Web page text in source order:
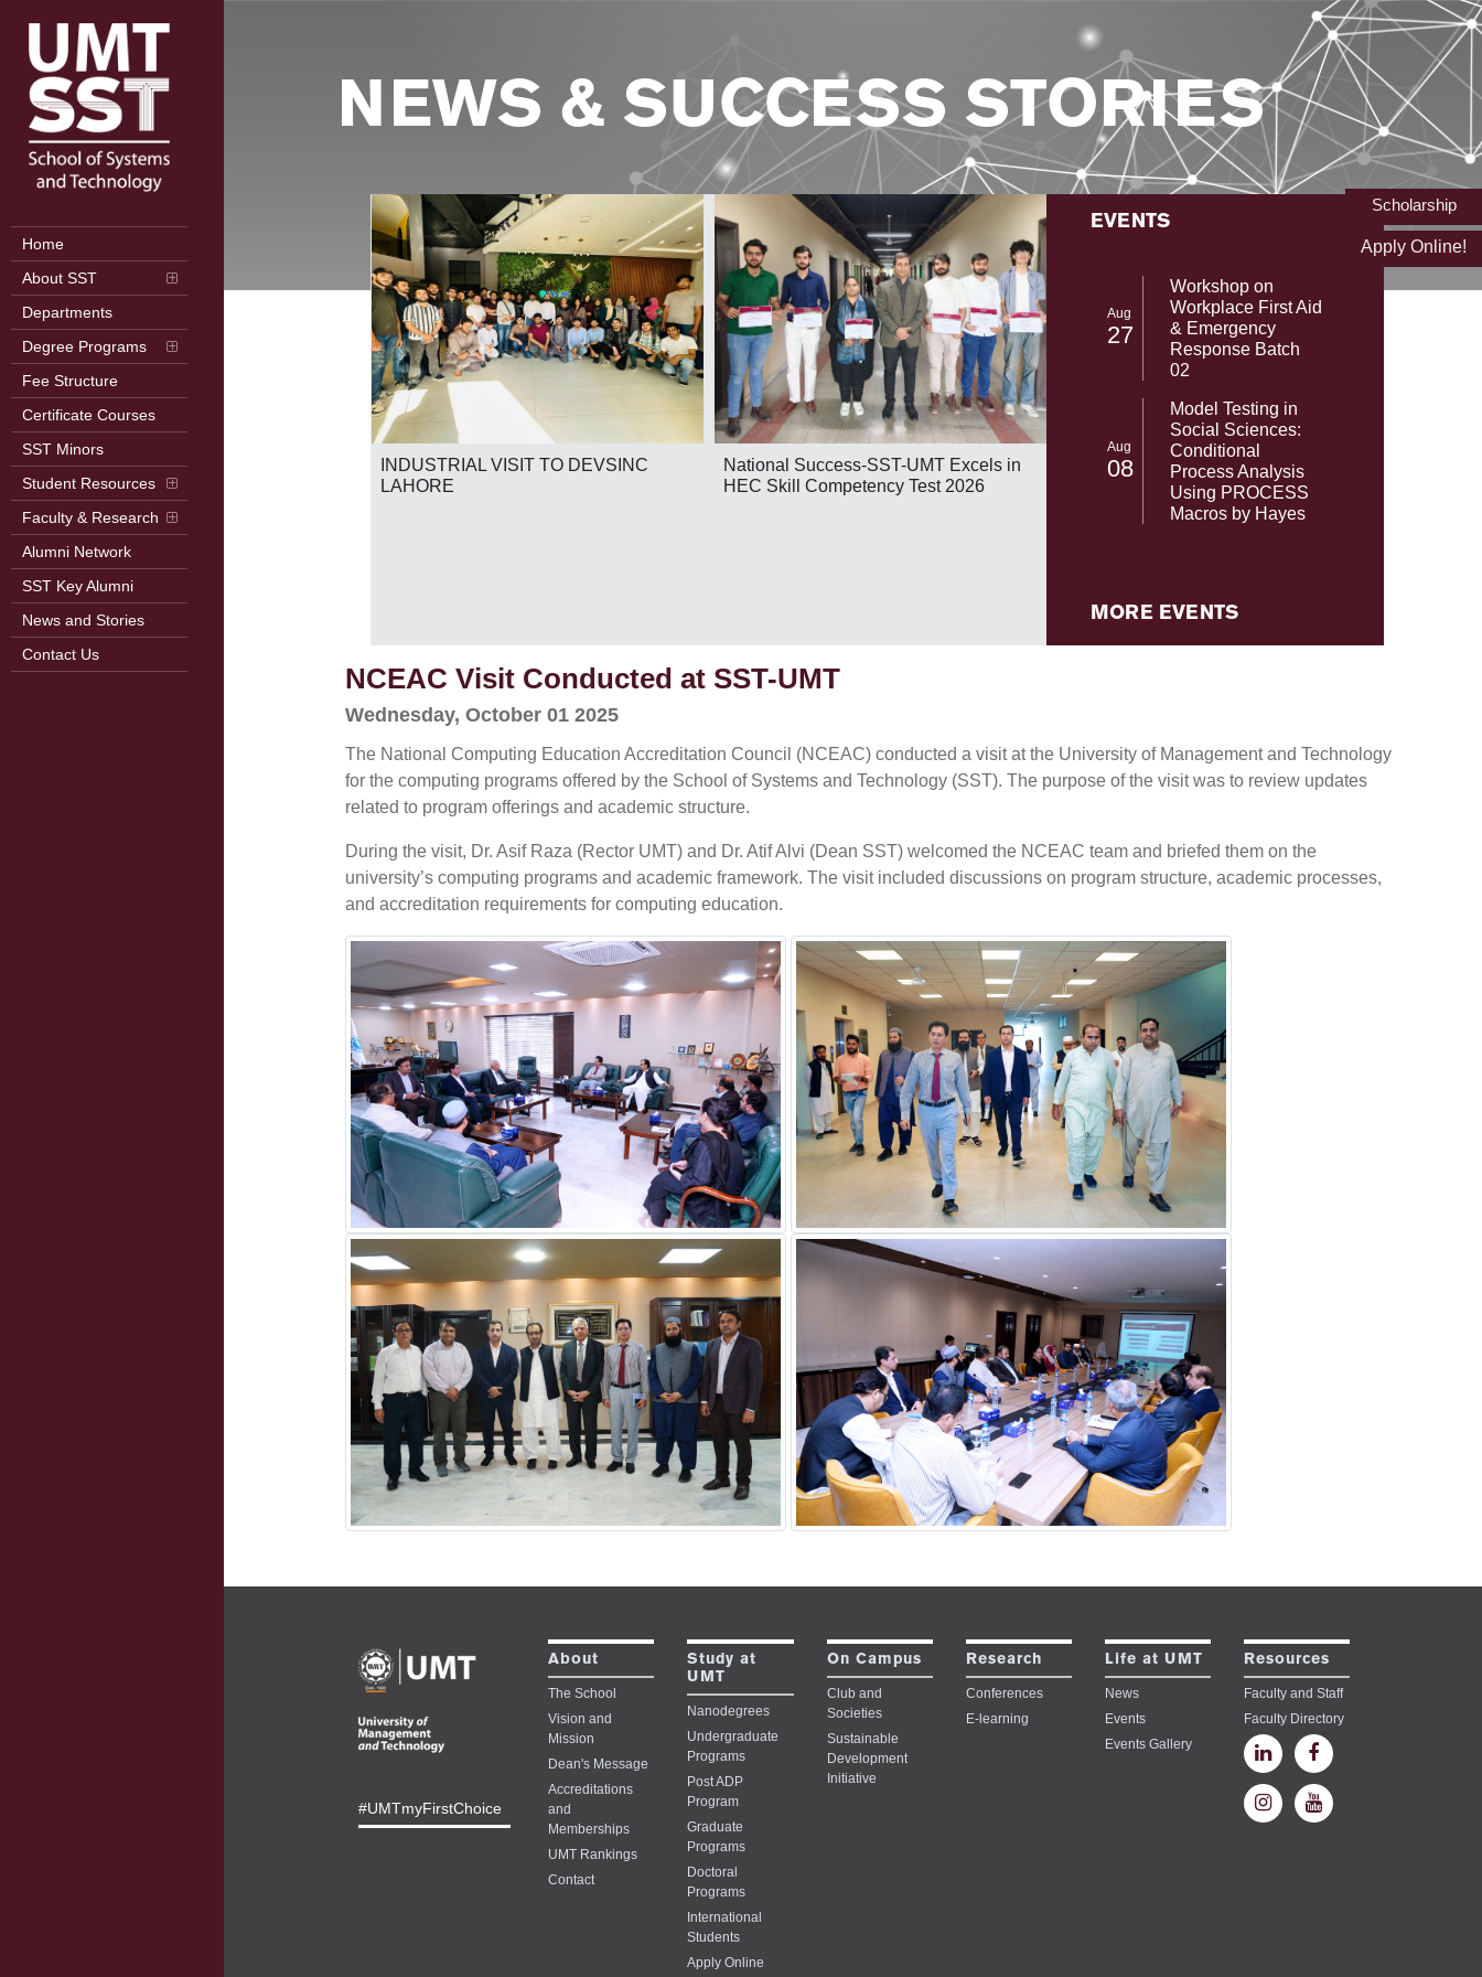
Home
About SST
Departments
Degree Programs
Fee Structure
Certificate Courses
SST Minors
Student Resources
Faculty & Research
Alumni Network
SST Key Alumni
News and Stories
Contact Us
NEWS & SUCCESS STORIES
2nd International Conference on
Frontiers in Computer Science (ICFCS
2026)
INDUSTRIAL VISIT TO DEVSINC
LAHORE
National Success-SST-UMT Excels in
HEC Skill Competency Test 2026
SST-UMT Secures Prestigious HEC
NRPU Research Grant
EVENTS
Aug
27
Workshop on
Workplace First Aid
& Emergency
Response Batch
02
Aug
08
Model Testing in
Social Sciences:
Conditional
Process Analysis
Using PROCESS
Macros by Hayes
MORE EVENTS
NCEAC Visit Conducted at SST-UMT
Wednesday, October 01 2025
The National Computing Education Accreditation Council (NCEAC) conducted a visit at the University of Management and Technology
for the computing programs offered by the School of Systems and Technology (SST). The purpose of the visit was to review updates
related to program offerings and academic structure.
During the visit, Dr. Asif Raza (Rector UMT) and Dr. Atif Alvi (Dean SST) welcomed the NCEAC team and briefed them on the
university’s computing programs and academic framework. The visit included discussions on program structure, academic processes,
and accreditation requirements for computing education.
Scholarship
Apply Online!
#UMTmyFirstChoice
About
The School
Vision and
Mission
Dean's Message
Accreditations
and
Memberships
UMT Rankings
Contact
Study at
UMT
Nanodegrees
Undergraduate
Programs
Post ADP
Program
Graduate
Programs
Doctoral
Programs
International
Students
Apply Online
On Campus
Club and
Societies
Sustainable
Development
Initiative
Research
Conferences
E-learning
Life at UMT
News
Events
Events Gallery
Resources
Faculty and Staff
Faculty Directory